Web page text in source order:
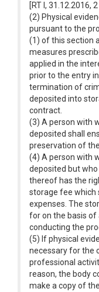
[RT I, 31.12.2016,
(2) Physical
pursuant to the
(1) of this section
measures
applied in the
prior to the entry
termination of
deposited into
contract.
(3) A person with
deposited shall
preservation of
(4) A person with
deposited but
thereof has the
storage fee which
expenses. The
for on the basis
conducting the
(5) If physical
necessary for the
professional
reason, the body
make a copy of